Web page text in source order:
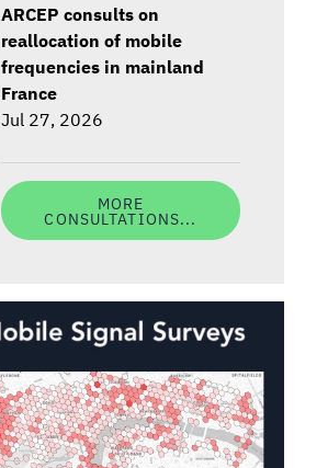
ARCEP consults on
reallocation of mobile
frequencies in mainland
France
Jul 27, 2026
MORE
CONSULTATIONS...